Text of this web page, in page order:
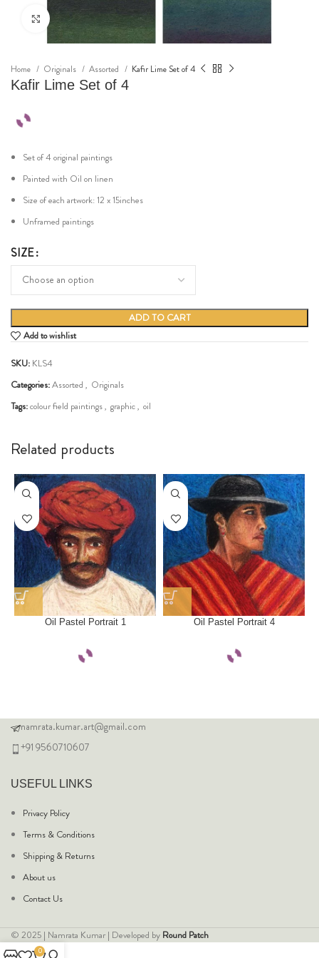
Click to enlarge
Home Originals Assorted Kafir Lime Set of 4
Kafir Lime Set of 4
Set of 4 original paintings
Painted with Oil on linen
Size of each artwork: 12 x 15inches
Unframed paintings
SIZE
ADD TO CART
Add to wishlist
SKU: KLS4
Categories:Assorted , Originals
Tags:colour field paintings, graphic, oil
Related products
Oil Pastel Portrait 1 Oil Pastel Portrait 4
namrata.kumar.art@gmail.com
+91 9560710607
USEFUL LINKS
Privacy Policy
Terms & Conditions
Shipping & Returns
About us
Contact Us
© 2025 | Namrata Kumar | Developed by Round Patch
0